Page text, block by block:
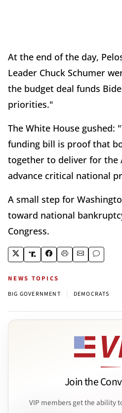
At the end of the day,
Leader Chuck Schumer
the budget deal funds
priorities."
The White House gushed:
funding bill is proof that
together to deliver for the
advance critical national
A small step for
toward national
Congress.
NEWS TOPICS
BIG GOVERNMENT DEMOCRATS
Join the
VIP members get the ability